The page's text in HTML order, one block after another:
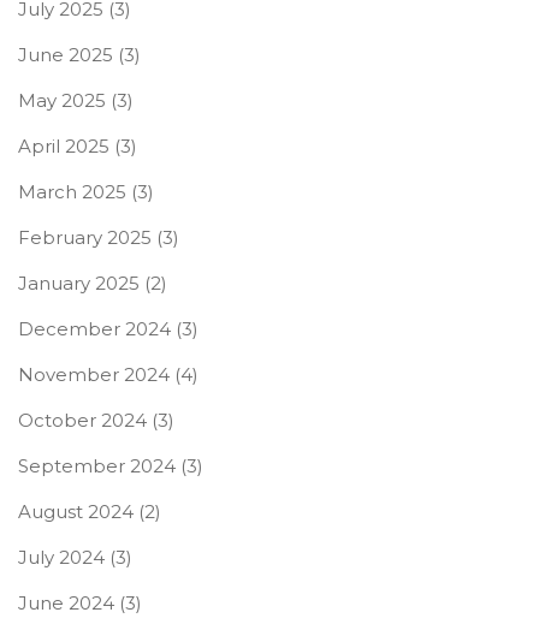
July 2025 (3)
June 2025 (3)
May 2025 (3)
April 2025 (3)
March 2025 (3)
February 2025 (3)
January 2025 (2)
December 2024 (3)
November 2024 (4)
October 2024 (3)
September 2024 (3)
August 2024 (2)
July 2024 (3)
June 2024 (3)